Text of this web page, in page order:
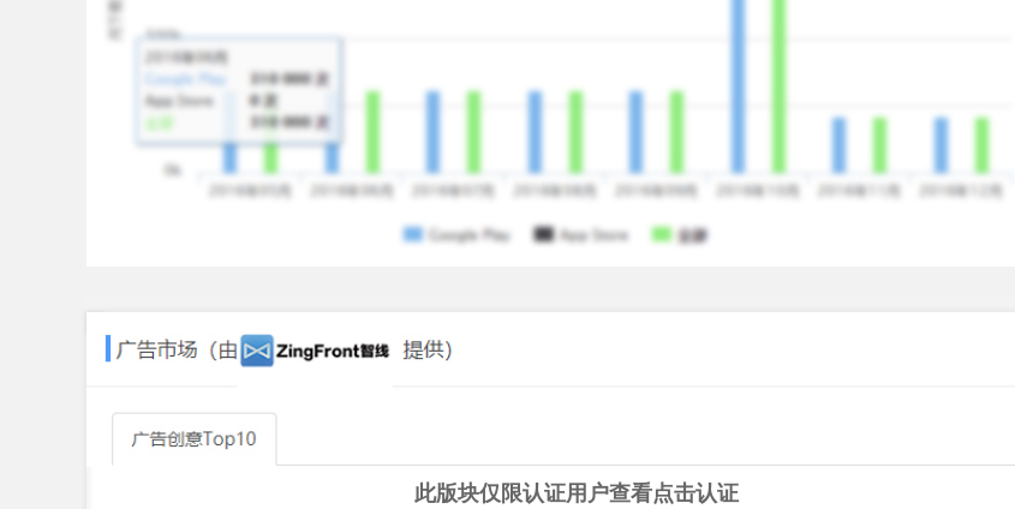
1. Get access to higher amounts and tenures by repaying on time
2. As compliance requirement your payment behaviour is shared with credit rating agencies; based on your
payment behaviour your credit score may increase/decrease
Eligibility
1. You must be between 18 - 25 years of age
2. You must be a resident of India and holding valid ID and Address Proofs.
a. Download the KrazyBee App
d. Share the product from your e-commerce platform to the KrazyBee app, or select the item you want to
purchase directly on the KrazyBee app
e. Make a minimal down payment once your order is approved
此版块仅限认证用户查看点击认证